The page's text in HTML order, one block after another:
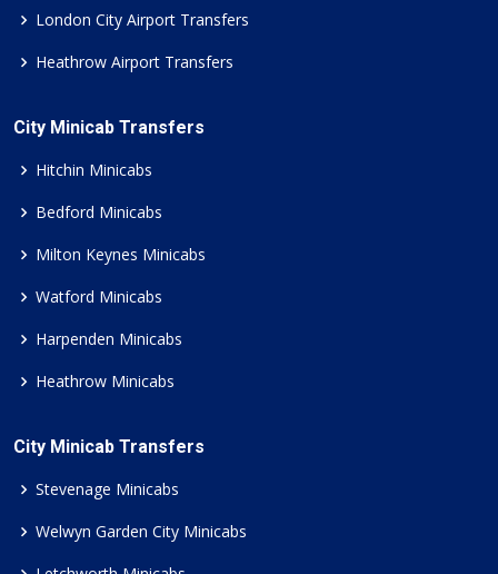
London City Airport Transfers
Heathrow Airport Transfers
City Minicab Transfers
Hitchin Minicabs
Bedford Minicabs
Milton Keynes Minicabs
Watford Minicabs
Harpenden Minicabs
Heathrow Minicabs
City Minicab Transfers
Stevenage Minicabs
Welwyn Garden City Minicabs